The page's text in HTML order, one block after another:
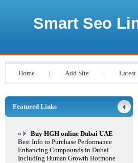
Smart Seo
Home | Add Site | Latest
Featured Links
»
Buy HGH online Dubai UAE
Best Info to Purchase Performance
Enhancing Compounds in Dubai
Including Human Growth Hormone